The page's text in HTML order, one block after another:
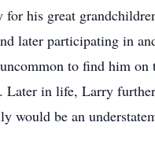
his great
later participating in
to find him
Later in life, Larry
would be an